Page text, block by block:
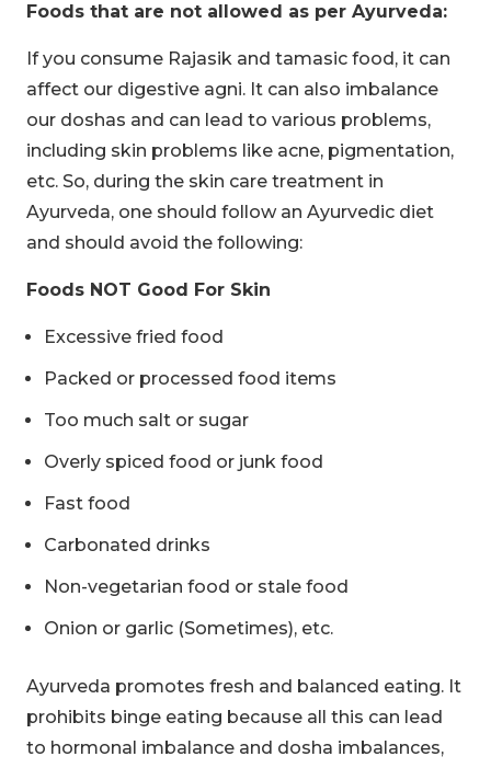
Foods that are not allowed as per Ayurveda:
If you consume Rajasik and tamasic food, it can
affect our digestive agni. It can also imbalance
our doshas and can lead to various problems,
including skin problems like acne, pigmentation,
etc. So, during the skin care treatment in
Ayurveda, one should follow an Ayurvedic diet
and should avoid the following:
Foods NOT Good For Skin
Excessive fried food
Packed or processed food items
Too much salt or sugar
Overly spiced food or junk food
Fast food
Carbonated drinks
Non-vegetarian food or stale food
Onion or garlic (Sometimes), etc.
Ayurveda promotes fresh and balanced eating. It
prohibits binge eating because all this can lead
to hormonal imbalance and dosha imbalances,